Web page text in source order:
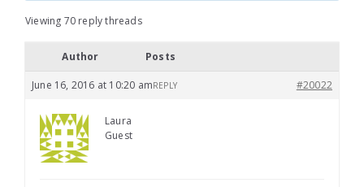
Viewing 70 reply threads
Author Posts
June 16, 2016 at 10:20 am #20022
REPLY
Laura
Guest